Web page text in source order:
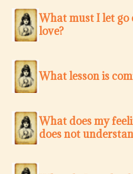
What must I let go
love?
What lesson is
What does my
does not